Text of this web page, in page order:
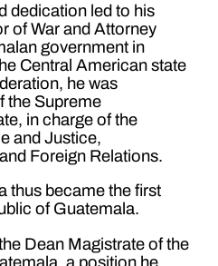
dedication led to his
of War and Attorney
government in
Central American state
he was
the Supreme
in charge of the
and Justice,
Foreign Relations.
thus became the first
of Guatemala.
Dean Magistrate of the
a position he